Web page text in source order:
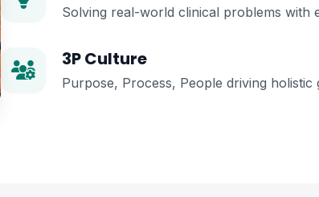
Solving real-world clinical problems with
3P Culture
Purpose, Process, People driving holistic